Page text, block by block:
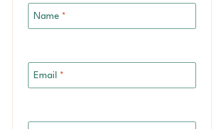
Name *
Email *